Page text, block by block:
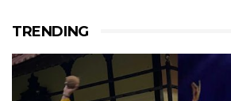
TRENDING